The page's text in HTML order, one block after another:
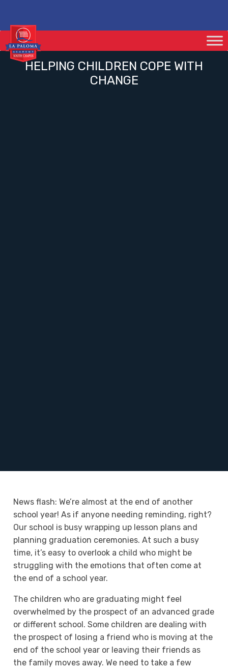
HELPING CHILDREN COPE WITH
CHANGE
News flash: We’re almost at the end of another
school year! As if anyone needing reminding, right?
Our school is busy wrapping up lesson plans and
planning graduation ceremonies. At such a busy
time, it’s easy to overlook a child who might be
struggling with the emotions that often come at
the end of a school year.
The children who are graduating might feel
overwhelmed by the prospect of an advanced grade
or different school. Some children are dealing with
the prospect of losing a friend who is moving at the
end of the school year or leaving their friends as
the family moves away. We need to take a few